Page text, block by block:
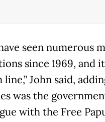
seen numerous
since 1969, and
line,” John said,
was the
with the Free